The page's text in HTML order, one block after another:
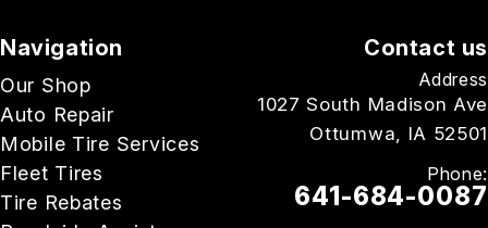
Navigation
Our Shop
Auto Repair
Mobile Tire Services
Fleet Tires
Tire Rebates
Contact us
Address
1027 South Madison Ave
Ottumwa, IA 52501
Phone:
641-684-0087